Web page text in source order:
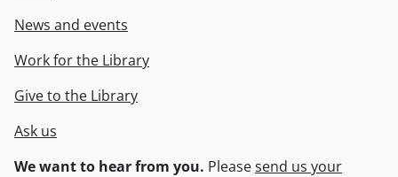
News and events
Work for the Library
Give to the Library
Ask us
We want to hear from you. Pleasesend us your